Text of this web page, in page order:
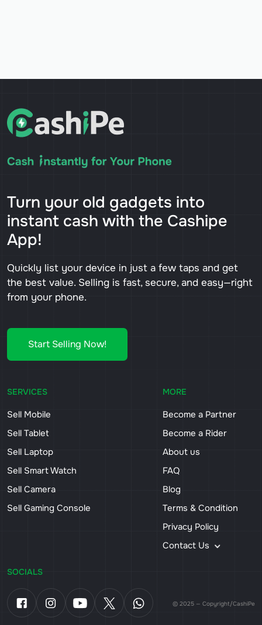
Turn your old gadgets into
instant cash with the Cashipe
App!
Quickly list your device in just a few taps and get
the best value. Selling is fast, secure, and easy—right
from your phone.
Start Selling Now!
SERVICES
Sell Mobile
Sell Tablet
Sell Laptop
Sell Smart Watch
Sell Camera
Sell Gaming Console
MORE
Become a Partner
Become a Rider
About us
FAQ
Blog
Terms & Condition
Privacy Policy
Contact Us
SOCIALS
© 2025 — Copyright/CashiPe